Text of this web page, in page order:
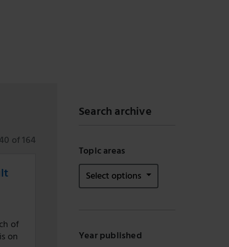
of 164
of
on
Search archive
Topic areas
Select options
Year published